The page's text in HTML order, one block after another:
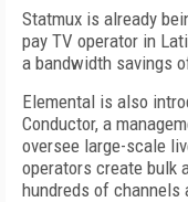
Statmux is already
pay TV operator in
a bandwidth savings
Elemental is also
Conductor, a
oversee large-scale
operators create bulk
hundreds of channels